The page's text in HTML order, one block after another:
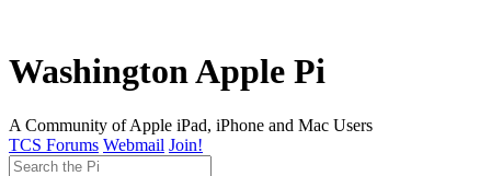
Washington Apple Pi
A Community of Apple iPad, iPhone and Mac Users
TCS Forums Webmail Join!